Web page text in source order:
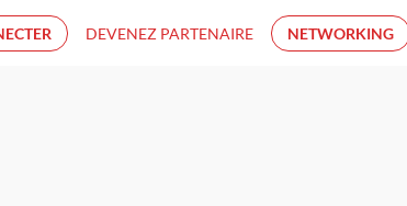
DEVENEZ PARTENAIRE NETWORKING